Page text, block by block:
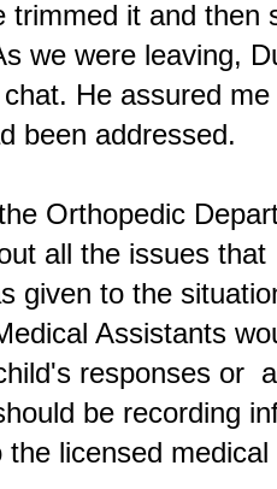
trimmed it and then
we were leaving,
He assured
been addressed.
Orthopedic
all the issues
given to the
Assistants
responses or
be recording
the licensed